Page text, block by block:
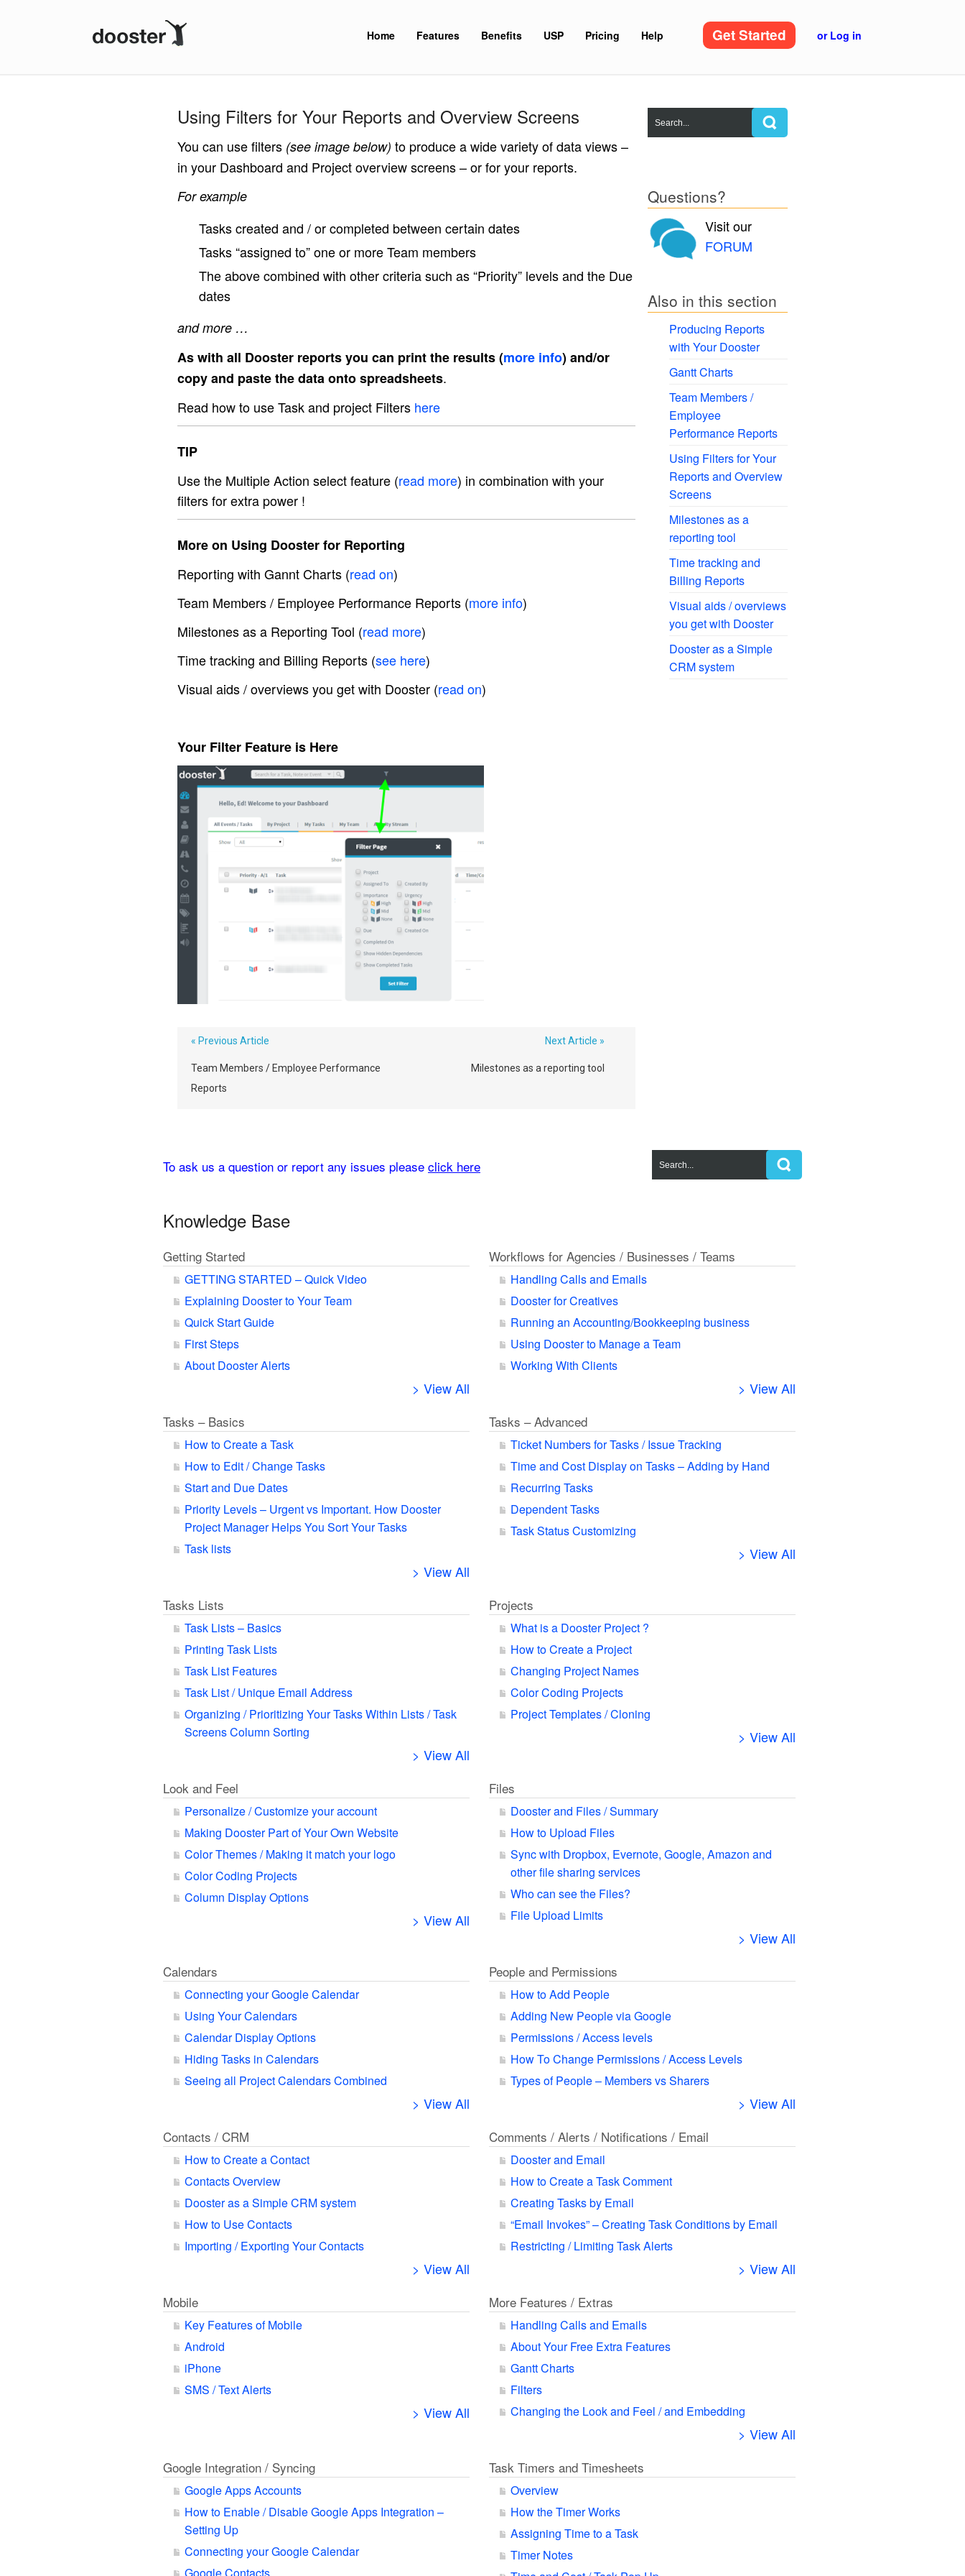
Home Features Benefits USP Pricing Help Get Started or Log in
Using Filters for Your Reports and Overview Screens
You can use filters (see image below) to produce a wide variety of data views –
in your Dashboard and Project overview screens – or for your reports.
For example
Tasks created and / or completed between certain dates
Tasks “assigned to” one or more Team members
The above combined with other criteria such as “Priority” levels and the Due
dates
and more …
As with all Dooster reports you can print the results (more info) and/or
copy and paste the data onto spreadsheets.
Read how to use Task and project Filters here
TIP
Use the Multiple Action select feature (read more) in combination with your
filters for extra power !
More on Using Dooster for Reporting
Reporting with Gannt Charts (read on)
Team Members / Employee Performance Reports (more info)
Milestones as a Reporting Tool (read more)
Time tracking and Billing Reports (see here)
Visual aids / overviews you get with Dooster (read on)
Your Filter Feature is Here
« Previous Article
Team Members / Employee Performance
Reports
Next Article »
Milestones as a reporting tool
Questions?
Visit our
FORUM
Also in this section
Producing Reports
with Your Dooster
Gantt Charts
Team Members /
Employee
Performance Reports
Using Filters for Your
Reports and Overview
Screens
Milestones as a
reporting tool
Time tracking and
Billing Reports
Visual aids / overviews
you get with Dooster
Dooster as a Simple
CRM system
To ask us a question or report any issues please click here
Knowledge Base
Getting Started
GETTING STARTED – Quick Video
Explaining Dooster to Your Team
Quick Start Guide
First Steps
About Dooster Alerts
> View All
Workflows for Agencies / Businesses / Teams
Handling Calls and Emails
Dooster for Creatives
Running an Accounting/Bookkeeping business
Using Dooster to Manage a Team
Working With Clients
> View All
Tasks – Basics
How to Create a Task
How to Edit / Change Tasks
Start and Due Dates
Priority Levels – Urgent vs Important. How Dooster
Project Manager Helps You Sort Your Tasks
Task lists
> View All
Tasks – Advanced
Ticket Numbers for Tasks / Issue Tracking
Time and Cost Display on Tasks – Adding by Hand
Recurring Tasks
Dependent Tasks
Task Status Customizing
> View All
Tasks Lists
Task Lists – Basics
Printing Task Lists
Task List Features
Task List / Unique Email Address
Organizing / Prioritizing Your Tasks Within Lists / Task
Screens Column Sorting
> View All
Projects
What is a Dooster Project ?
How to Create a Project
Changing Project Names
Color Coding Projects
Project Templates / Cloning
> View All
Look and Feel
Personalize / Customize your account
Making Dooster Part of Your Own Website
Color Themes / Making it match your logo
Color Coding Projects
Column Display Options
> View All
Files
Dooster and Files / Summary
How to Upload Files
Sync with Dropbox, Evernote, Google, Amazon and
other file sharing services
Who can see the Files?
File Upload Limits
> View All
Calendars
Connecting your Google Calendar
Using Your Calendars
Calendar Display Options
Hiding Tasks in Calendars
Seeing all Project Calendars Combined
> View All
People and Permissions
How to Add People
Adding New People via Google
Permissions / Access levels
How To Change Permissions / Access Levels
Types of People – Members vs Sharers
> View All
Contacts / CRM
How to Create a Contact
Contacts Overview
Dooster as a Simple CRM system
How to Use Contacts
Importing / Exporting Your Contacts
> View All
Comments / Alerts / Notifications / Email
Dooster and Email
How to Create a Task Comment
Creating Tasks by Email
“Email Invokes” – Creating Task Conditions by Email
Restricting / Limiting Task Alerts
> View All
Mobile
Key Features of Mobile
Android
iPhone
SMS / Text Alerts
> View All
More Features / Extras
Handling Calls and Emails
About Your Free Extra Features
Gantt Charts
Filters
Changing the Look and Feel / and Embedding
> View All
Google Integration / Syncing
Google Apps Accounts
How to Enable / Disable Google Apps Integration –
Setting Up
Connecting your Google Calendar
Task Timers and Timesheets
Overview
How the Timer Works
Assigning Time to a Task
Timer Notes